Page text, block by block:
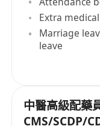
Extra
Marriage
leave
中醫高級配藥
CMS/SCDP/